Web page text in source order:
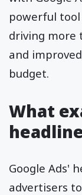
powerful
driving more
and
budget.
What
Google Ads'
advertisers